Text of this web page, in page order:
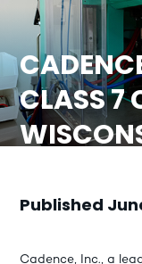
CLASS 7
Published
Cadence, Inc., a